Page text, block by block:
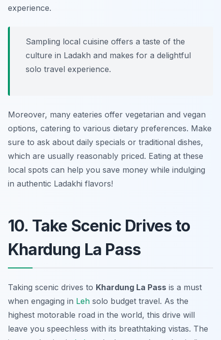
experience.
Sampling local cuisine offers a taste of the
culture in Ladakh and makes for a delightful
solo travel experience.
Moreover, many eateries offer vegetarian and vegan
options, catering to various dietary preferences. Make
sure to ask about daily specials or traditional dishes,
which are usually reasonably priced. Eating at these
local spots can help you save money while indulging
in authentic Ladakhi flavors!
10. Take Scenic Drives to
Khardung La Pass
Taking scenic drives to Khardung La Pass is a must
when engaging in Leh solo budget travel. As the
highest motorable road in the world, this drive will
leave you speechless with its breathtaking vistas. The